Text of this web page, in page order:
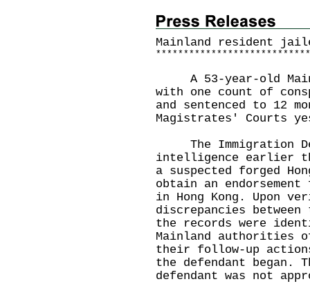
Mainland resident
* * * * * * * * * * * * * * * * * * * * * * * * * * * *
A 53‑year‑old
with one count of
and sentenced to 12
Magistrates' Courts
The Immigration
intelligence earlier
a suspected forged
obtain an
in Hong Kong. Upon
discrepancies
the records were
Mainland
their follow-up
the defendant began.
defendant was not